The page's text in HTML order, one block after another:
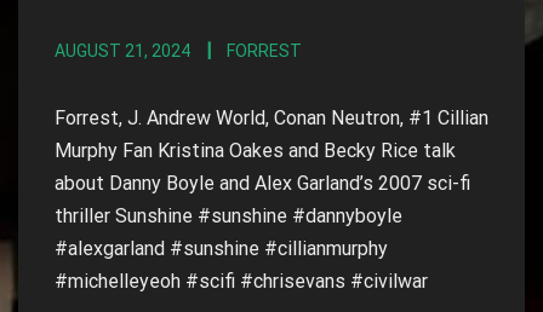
AUGUST 21, 2024 FORREST
Forrest, J. Andrew World, Conan Neutron, #1 Cillian
Murphy Fan Kristina Oakes and Becky Rice talk
about Danny Boyle and Alex Garland’s 2007 sci-fi
thriller Sunshine #sunshine #dannyboyle
#alexgarland #sunshine #cillianmurphy
#michelleyeoh #scifi #chrisevans #civilwar